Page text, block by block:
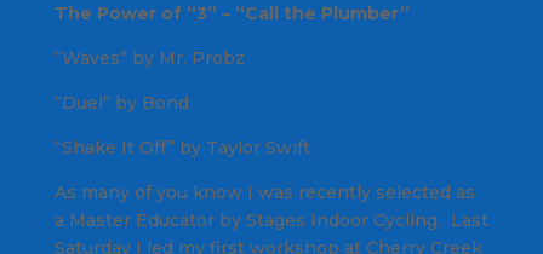
The Power of “3” – “Call the Plumber”
“Waves” by Mr. Probz
“Duel” by Bond
“Shake It Off” by Taylor Swift
As many of you know I was recently selected as
a Master Educator by Stages Indoor Cycling. Last
Saturday I led my first workshop at Cherry Creek